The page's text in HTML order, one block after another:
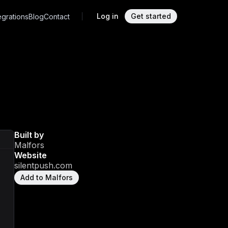
BlogContact Log in Get started
Built by
Malfors
Website
silentpush.com
Add to Malfors